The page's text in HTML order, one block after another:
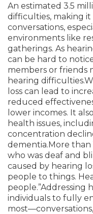
An estimated 3.5
difficulties, making
conversations,
environments like
gatherings. As
can be hard to
members or friends
hearing difficulties.
loss can lead to
reduced
lower incomes. It
health issues,
concentration
dementia.More than
who was deaf and
caused by hearing
people to things.
people.”Addressing
individuals to fully